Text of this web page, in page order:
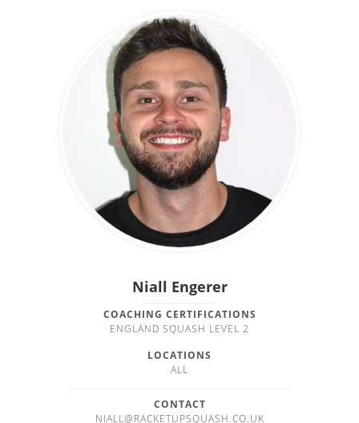
Niall Engerer
COACHING CERTIFICATIONS
ENGLAND SQUASH LEVEL 2
LOCATIONS
ALL
CONTACT
NIALL@RACKETUPSQUASH.CO.UK